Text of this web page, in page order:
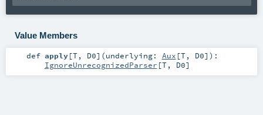
Value Members
def apply[T, D0] (underlying: Aux [T, D0] ) :
IgnoreUnrecognizedParser [T, D0]